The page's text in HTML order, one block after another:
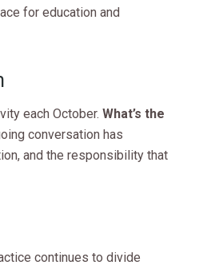
for education and
each October. What’s the
conversation has
and the responsibility that
continues to divide